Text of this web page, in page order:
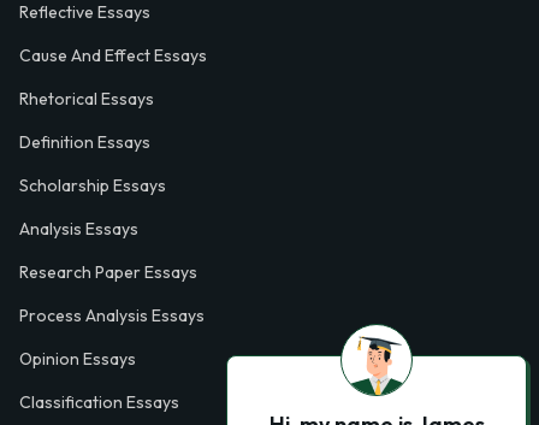
Reflective Essays
Cause And Effect Essays
Rhetorical Essays
Definition Essays
Scholarship Essays
Analysis Essays
Research Paper Essays
Process Analysis Essays
Opinion Essays
Classification Essays